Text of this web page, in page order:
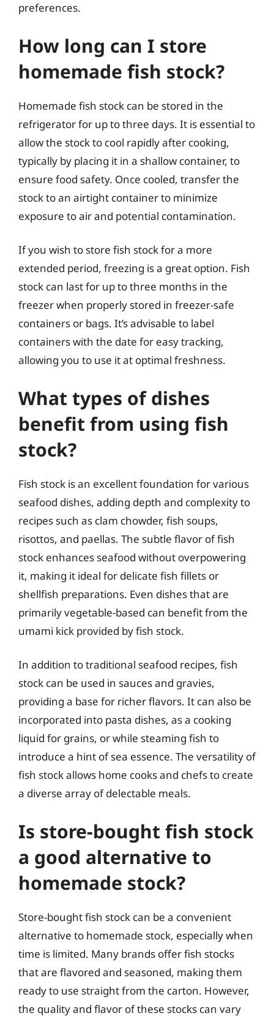
preferences.
How long can I store
homemade fish stock?
Homemade fish stock can be stored in the
refrigerator for up to three days. It is essential to
allow the stock to cool rapidly after cooking,
typically by placing it in a shallow container, to
ensure food safety. Once cooled, transfer the
stock to an airtight container to minimize
exposure to air and potential contamination.
If you wish to store fish stock for a more
extended period, freezing is a great option. Fish
stock can last for up to three months in the
freezer when properly stored in freezer-safe
containers or bags. It’s advisable to label
containers with the date for easy tracking,
allowing you to use it at optimal freshness.
What types of dishes
benefit from using fish
stock?
Fish stock is an excellent foundation for various
seafood dishes, adding depth and complexity to
recipes such as clam chowder, fish soups,
risottos, and paellas. The subtle flavor of fish
stock enhances seafood without overpowering
it, making it ideal for delicate fish fillets or
shellfish preparations. Even dishes that are
primarily vegetable-based can benefit from the
umami kick provided by fish stock.
In addition to traditional seafood recipes, fish
stock can be used in sauces and gravies,
providing a base for richer flavors. It can also be
incorporated into pasta dishes, as a cooking
liquid for grains, or while steaming fish to
introduce a hint of sea essence. The versatility of
fish stock allows home cooks and chefs to create
a diverse array of delectable meals.
Is store-bought fish stock
a good alternative to
homemade stock?
Store-bought fish stock can be a convenient
alternative to homemade stock, especially when
time is limited. Many brands offer fish stocks
that are flavored and seasoned, making them
ready to use straight from the carton. However,
the quality and flavor of these stocks can vary